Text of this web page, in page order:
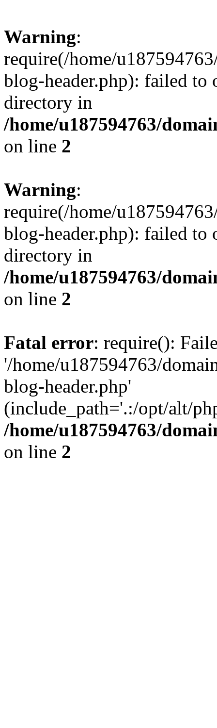
Warning:
require(/home/
blog-header.php): failed to
directory in
/home/u187594763/
on line 2
Warning:
require(/home/
blog-header.php): failed to
directory in
/home/u187594763/
on line 2
Fatal error: require():
'/home/u187594763/
blog-header.php'
(include_path='.:/opt/alt/
/home/u187594763/
on line 2